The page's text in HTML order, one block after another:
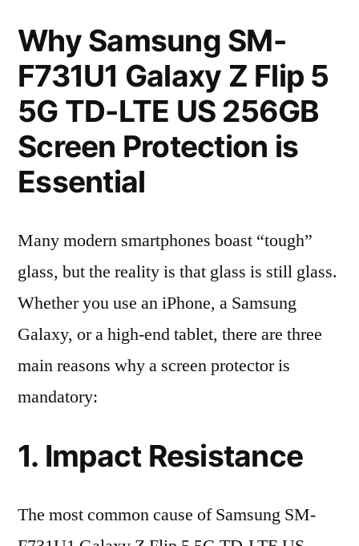
Why Samsung SM-
F731U1 Galaxy Z Flip 5
5G TD-LTE US 256GB
Screen Protection is
Essential
Many modern smartphones boast “tough”
glass, but the reality is that glass is still glass.
Whether you use an iPhone, a Samsung
Galaxy, or a high-end tablet, there are three
main reasons why a screen protector is
mandatory:
1. Impact Resistance
The most common cause of Samsung SM-